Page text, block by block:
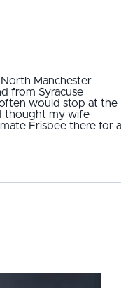
Manchester
from Syracuse
would stop at the
thought my wife
Frisbee there for a